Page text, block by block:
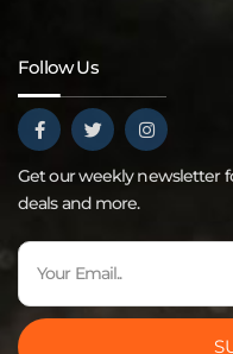
Follow Us
Get our weekly newsletter
deals and more.